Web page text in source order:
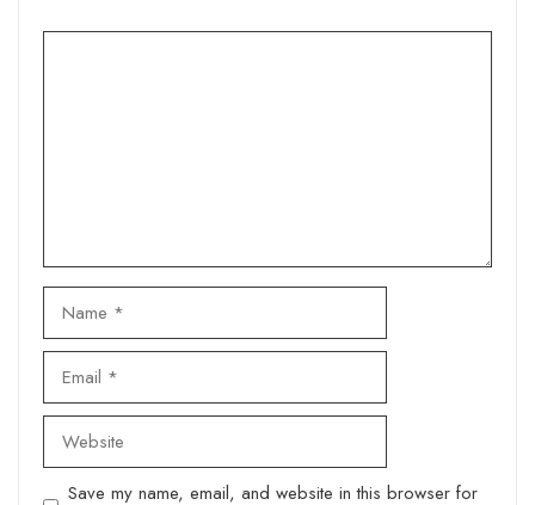
Website
Save my name, email, and website in this browser for